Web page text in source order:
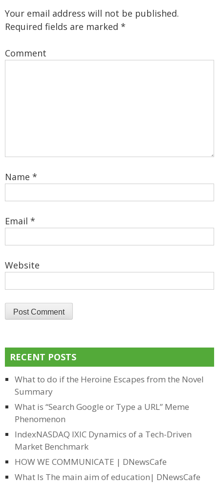
Your email address will not be published.
Required fields are marked *
Comment
Name *
Email *
Website
RECENT POSTS
What to do if the Heroine Escapes from the Novel
Summary
What is “Search Google or Type a URL” Meme
Phenomenon
IndexNASDAQ IXIC Dynamics of a Tech-Driven
Market Benchmark
HOW WE COMMUNICATE | DNewsCafe
What Is The main aim of education| DNewsCafe